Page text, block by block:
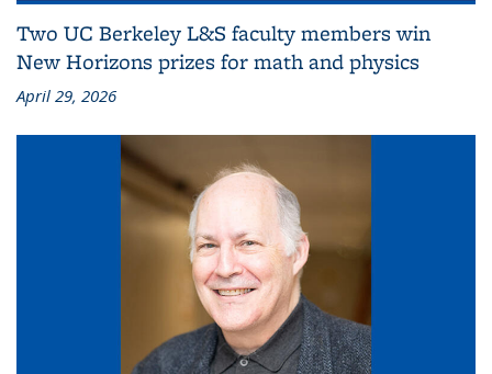
Two UC Berkeley L&S faculty members win
New Horizons prizes for math and physics
April 29, 2026